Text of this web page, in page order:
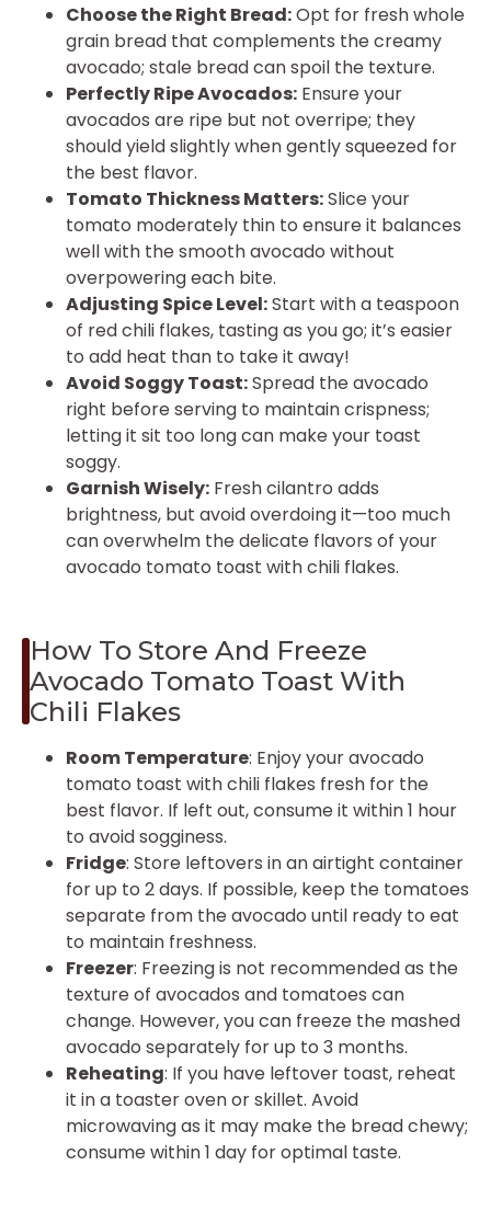
Choose the Right Bread:Opt for fresh whole
grain bread that complements the creamy
avocado; stale bread can spoil the texture.
Perfectly Ripe Avocados: Ensure your
avocados are ripe but not overripe; they
should yield slightly when gently squeezed for
the best flavor.
Tomato Thickness Matters:Slice your
tomato moderately thin to ensure it balances
well with the smooth avocado without
overpowering each bite.
Adjusting Spice Level:Start with a teaspoon
of red chili flakes, tasting as you go; it’s easier
to add heat than to take it away!
Avoid Soggy Toast:Spread the avocado
right before serving to maintain crispness;
letting it sit too long can make your toast
soggy.
Garnish Wisely: Fresh cilantro adds
brightness, but avoid overdoing it—too much
can overwhelm the delicate flavors of your
avocado tomato toast with chili flakes.
How To Store And Freeze
Avocado Tomato Toast With
Chili Flakes
Room Temperature: Enjoy your avocado
tomato toast with chili flakes fresh for the
best flavor. If left out, consume it within 1 hour
to avoid sogginess.
Fridge: Store leftovers in an airtight container
for up to 2 days. If possible, keep the tomatoes
separate from the avocado until ready to eat
to maintain freshness.
Freezer: Freezing is not recommended as the
texture of avocados and tomatoes can
change. However, you can freeze the mashed
avocado separately for up to 3 months.
Reheating: If you have leftover toast, reheat
it in a toaster oven or skillet. Avoid
microwaving as it may make the bread chewy;
consume within 1 day for optimal taste.